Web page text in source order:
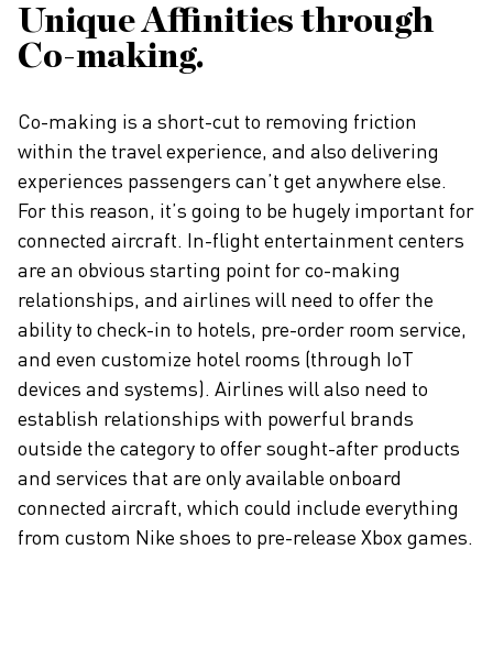
Unique Affinities through
Co-making.
Co-making is a short-cut to removing friction
within the travel experience, and also delivering
experiences passengers can’t get anywhere else.
For this reason, it’s going to be hugely important for
connected aircraft. In-flight entertainment centers
are an obvious starting point for co-making
relationships, and airlines will need to offer the
ability to check-in to hotels, pre-order room service,
and even customize hotel rooms (through IoT
devices and systems). Airlines will also need to
establish relationships with powerful brands
outside the category to offer sought-after products
and services that are only available onboard
connected aircraft, which could include everything
from custom Nike shoes to pre-release Xbox games.